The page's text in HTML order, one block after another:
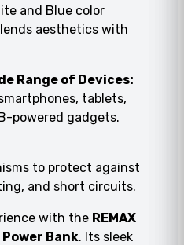
and Blue color
aesthetics with
Range of Devices:
tablets,
powered gadgets.
to protect against
and short circuits.
with the REMAX
Bank. Its sleek